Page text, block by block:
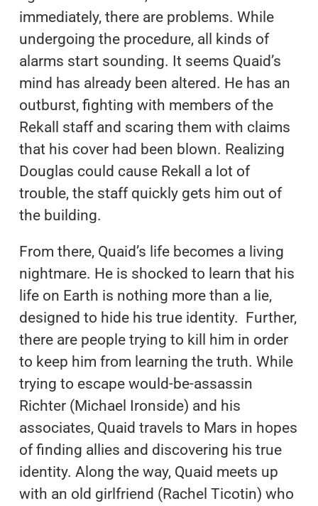
immediately, there are problems. While
undergoing the procedure, all kinds of
alarms start sounding. It seems Quaid’s
mind has already been altered. He has an
outburst, fighting with members of the
Rekall staff and scaring them with claims
that his cover had been blown. Realizing
Douglas could cause Rekall a lot of
trouble, the staff quickly gets him out of
the building.
From there, Quaid’s life becomes a living
nightmare. He is shocked to learn that his
life on Earth is nothing more than a lie,
designed to hide his true identity. Further,
there are people trying to kill him in order
to keep him from learning the truth. While
trying to escape would-be-assassin
Richter (Michael Ironside) and his
associates, Quaid travels to Mars in hopes
of finding allies and discovering his true
identity. Along the way, Quaid meets up
with an old girlfriend (Rachel Ticotin) who